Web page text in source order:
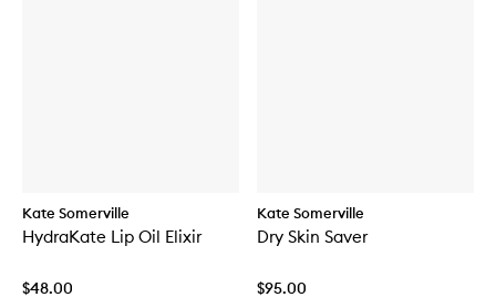
Kate Somerville
HydraKate Lip Oil Elixir
$48.00
Kate Somerville
Dry Skin Saver
$95.00